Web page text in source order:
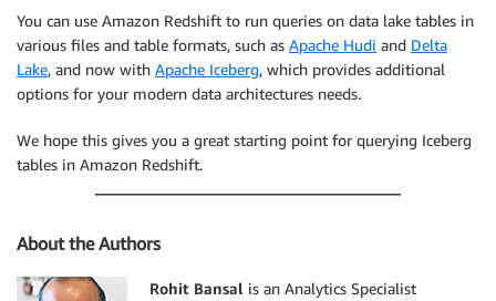
You can use Amazon Redshift to run queries on data lake tables in
various files and table formats, such as Apache Hudi and Delta
Lake, and now with Apache Iceberg, which provides additional
options for your modern data architectures needs.
We hope this gives you a great starting point for querying Iceberg
tables in Amazon Redshift.
About the Authors
Rohit Bansal is an Analytics Specialist